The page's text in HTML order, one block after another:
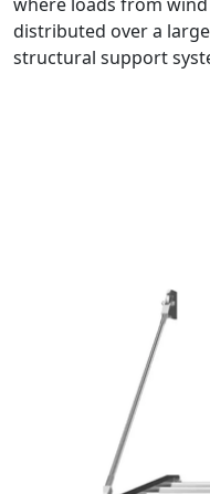
distributed over a
structural support